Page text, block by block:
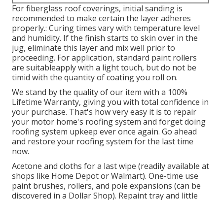
For fiberglass roof coverings, initial sanding is
recommended to make certain the layer adheres
properly.: Curing times vary with temperature level
and humidity. If the finish starts to skin over in the
jug, eliminate this layer and mix well prior to
proceeding. For application, standard paint rollers
are suitableapply with a light touch, but do not be
timid with the quantity of coating you roll on.
We stand by the quality of our item with a 100%
Lifetime Warranty, giving you with total confidence in
your purchase. That's how very easy it is to repair
your motor home's roofing system and forget doing
roofing system upkeep ever once again. Go ahead
and restore your roofing system for the last time
now.
Acetone and cloths for a last wipe (readily available at
shops like Home Depot or Walmart). One-time use
paint brushes, rollers, and pole expansions (can be
discovered in a Dollar Shop). Repaint tray and little